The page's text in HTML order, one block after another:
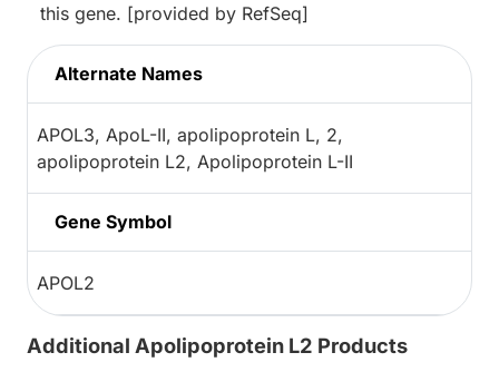
this gene. [provided by RefSeq]
Alternate Names
APOL3, ApoL-II, apolipoprotein L, 2,
apolipoprotein L2, Apolipoprotein L-II
Gene Symbol
APOL2
Additional Apolipoprotein L2 Products